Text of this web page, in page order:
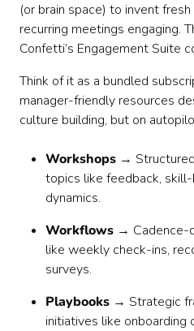
(or brain space) to invent
recurring meetings engaging.
Confetti’s Engagement Suite
Think of it as a bundled
manager-friendly resources
culture building, but on
Workshops →
topics like feedback,
dynamics.
Workflows → Cadence-
like weekly check-ins,
surveys.
Playbooks → Strategic
initiatives like onboarding